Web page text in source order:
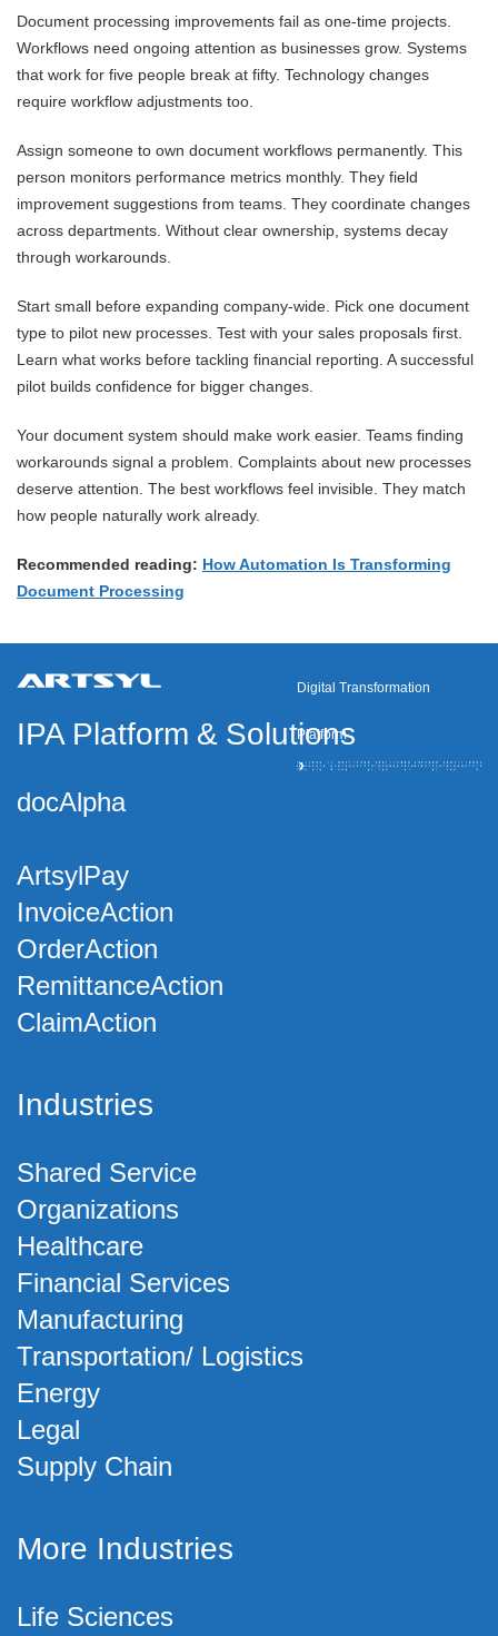
Document processing improvements fail as one-time projects.
Workflows need ongoing attention as businesses grow. Systems
that work for five people break at fifty. Technology changes
require workflow adjustments too.
Assign someone to own document workflows permanently. This
person monitors performance metrics monthly. They field
improvement suggestions from teams. They coordinate changes
across departments. Without clear ownership, systems decay
through workarounds.
Start small before expanding company-wide. Pick one document
type to pilot new processes. Test with your sales proposals first.
Learn what works before tackling financial reporting. A successful
pilot builds confidence for bigger changes.
Your document system should make work easier. Teams finding
workarounds signal a problem. Complaints about new processes
deserve attention. The best workflows feel invisible. They match
how people naturally work already.
Recommended reading: How Automation Is Transforming
Document Processing
Digital Transformation
Platform
IPA Platform & Solutions
docAlpha
ArtsylPay
InvoiceAction
OrderAction
RemittanceAction
ClaimAction
Industries
Shared Service
Organizations
Healthcare
Financial Services
Manufacturing
Transportation/ Logistics
Energy
Legal
Supply Chain
More Industries
Life Sciences